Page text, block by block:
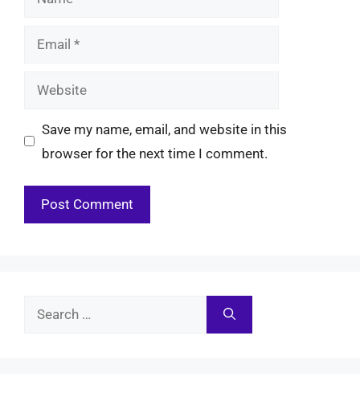
Email
Website
Save my name, email, and website in this
browser for the next time I comment.
Search